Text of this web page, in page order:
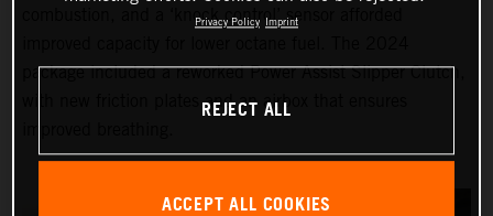
combustion, and a ‘knock control’ sensor afforded
package included a reworked Power Assist Slipper Clutch,
with new friction plates and an airbox that ensures
Privacy Policy Imprint
REJECT ALL
ACCEPT ALL COOKIES